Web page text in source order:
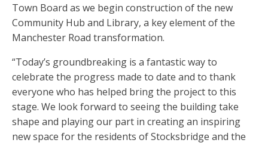
Town Board as we begin construction of the new
Community Hub and Library, a key element of the
Manchester Road transformation.
“Today’s groundbreaking is a fantastic way to
celebrate the progress made to date and to thank
everyone who has helped bring the project to this
stage. We look forward to seeing the building take
shape and playing our part in creating an inspiring
new space for the residents of Stocksbridge and the